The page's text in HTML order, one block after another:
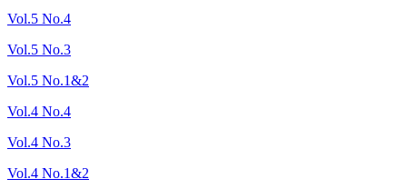
Vol.5 No.4
Vol.5 No.3
Vol.5 No.1&2
Vol.4 No.4
Vol.4 No.3
Vol.4 No.1&2